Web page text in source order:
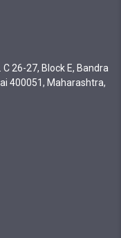
26-27, Block E, Bandra
400051, Maharashtra,